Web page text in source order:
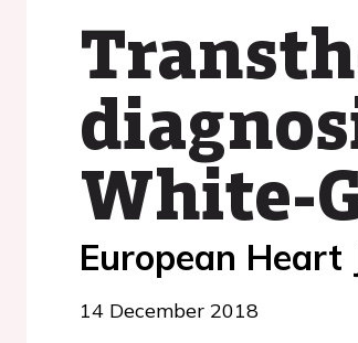
White-
European
14 December 2018